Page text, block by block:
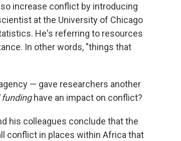
increase conflict by introducing
at the University of Chicago
He's referring to resources
In other words, "things that
— gave researchers another
funding have an impact on conflict?
his colleagues conclude that the
conflict in places within Africa that